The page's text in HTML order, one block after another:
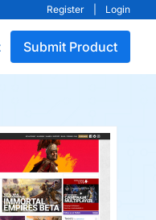
Register Login
Submit Product